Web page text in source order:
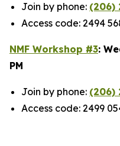
Join by phone: (206)
Access code: 2494
NMF Workshop #3:
PM
Join by phone: (206)
Access code: 2499